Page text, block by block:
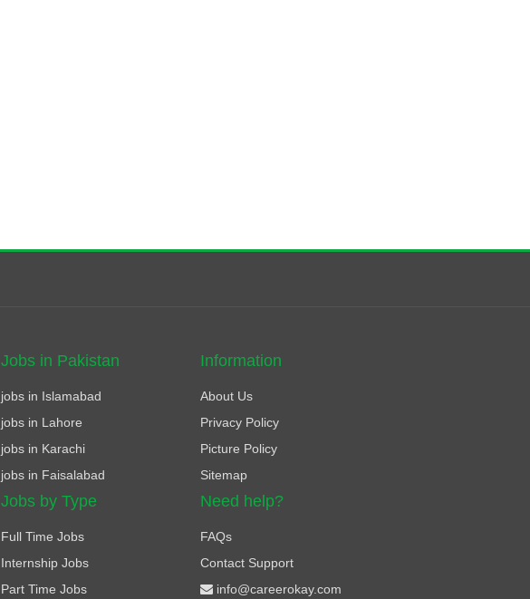
Jobs in Pakistan
jobs in Islamabad
jobs in Lahore
jobs in Karachi
jobs in Faisalabad
Jobs by Type
Full Time Jobs
Internship Jobs
Part Time Jobs
Information
About Us
Privacy Policy
Picture Policy
Sitemap
Need help?
FAQs
Contact Support
info@careerokay.com